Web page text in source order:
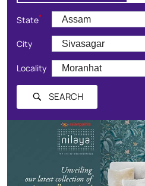
State*
City
Locality
SEARCH